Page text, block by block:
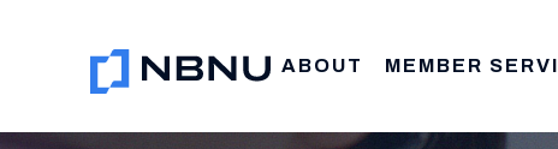
ABOUT MEMBER